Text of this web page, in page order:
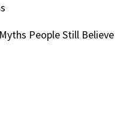
People Still Believe